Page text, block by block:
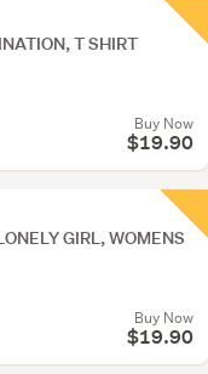
T SHIRT
Buy Now
$19.90
GIRL, WOMENS
Buy Now
$19.90